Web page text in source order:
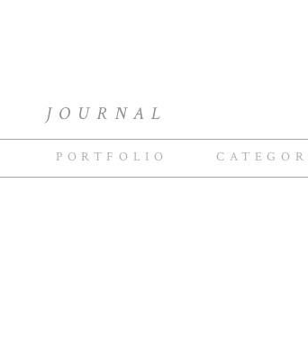
JOURNAL
PORTFOLIO